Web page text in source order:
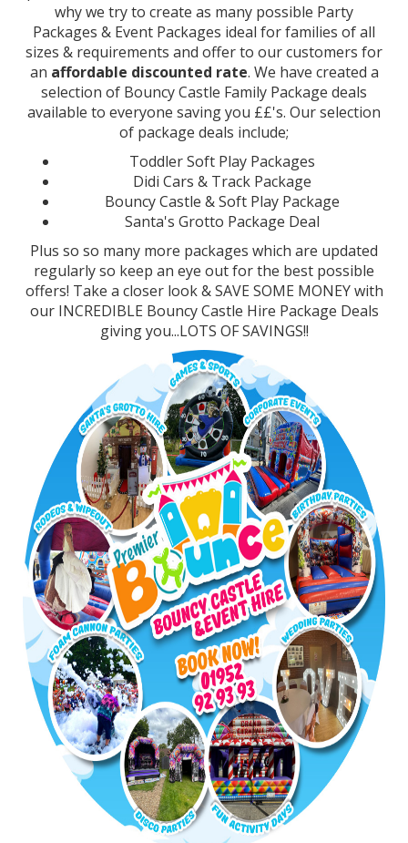
why we try to create as many possible Party
Packages & Event Packages ideal for families of all
sizes & requirements and offer to our customers for
an affordable discounted rate. We have created a
selection of Bouncy Castle Family Package deals
available to everyone saving you ££'s. Our selection
of package deals include;
Toddler Soft Play Packages
Didi Cars & Track Package
Bouncy Castle & Soft Play Package
Santa's Grotto Package Deal
Plus so so many more packages which are updated
regularly so keep an eye out for the best possible
offers! Take a closer look & SAVE SOME MONEY with
our INCREDIBLE Bouncy Castle Hire Package Deals
giving you...LOTS OF SAVINGS!!